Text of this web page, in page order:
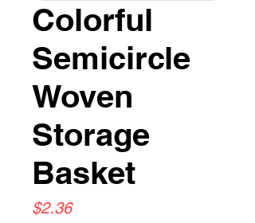
Colorful
Semicircle
Woven
Storage
Basket
$2.36Price